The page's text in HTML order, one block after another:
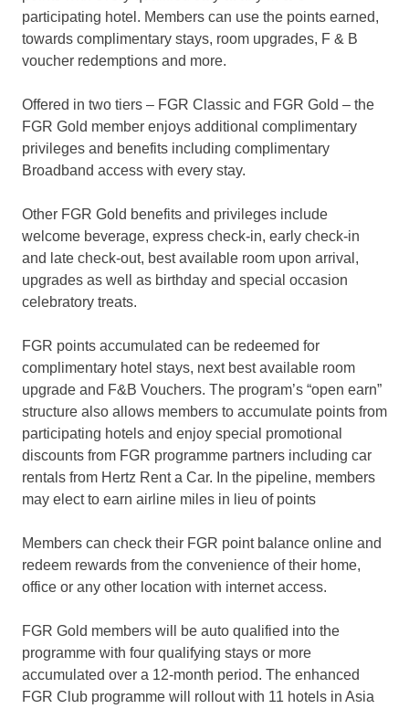
participating hotel. Members can use the points earned,
towards complimentary stays, room upgrades, F & B
voucher redemptions and more.
Offered in two tiers – FGR Classic and FGR Gold – the
FGR Gold member enjoys additional complimentary
privileges and benefits including complimentary
Broadband access with every stay.
Other FGR Gold benefits and privileges include
welcome beverage, express check-in, early check-in
and late check-out, best available room upon arrival,
upgrades as well as birthday and special occasion
celebratory treats.
FGR points accumulated can be redeemed for
complimentary hotel stays, next best available room
upgrade and F&B Vouchers. The program’s “open earn”
structure also allows members to accumulate points from
participating hotels and enjoy special promotional
discounts from FGR programme partners including car
rentals from Hertz Rent a Car. In the pipeline, members
may elect to earn airline miles in lieu of points
Members can check their FGR point balance online and
redeem rewards from the convenience of their home,
office or any other location with internet access.
FGR Gold members will be auto qualified into the
programme with four qualifying stays or more
accumulated over a 12-month period. The enhanced
FGR Club programme will rollout with 11 hotels in Asia